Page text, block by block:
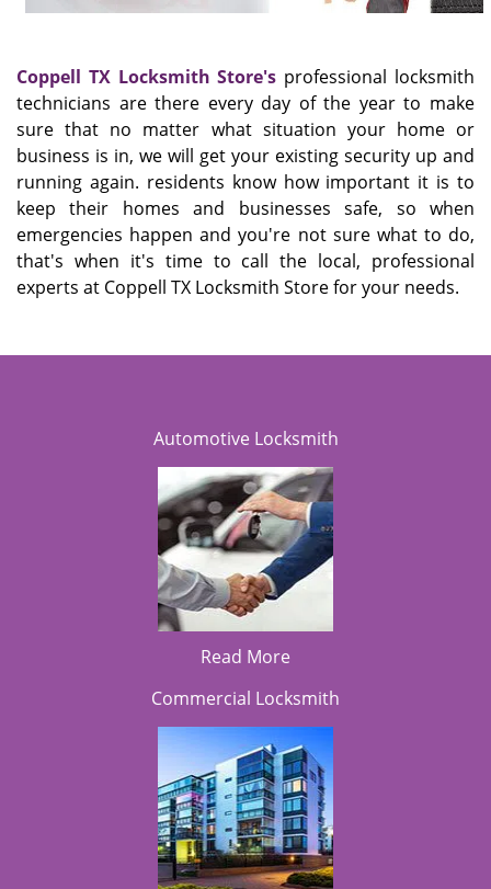
Coppell TX Locksmith Store's professional locksmith
technicians are there every day of the year to make
sure that no matter what situation your home or
business is in, we will get your existing security up and
running again. residents know how important it is to
keep their homes and businesses safe, so when
emergencies happen and you're not sure what to do,
that's when it's time to call the local, professional
experts at Coppell TX Locksmith Store for your needs.
Automotive Locksmith
Read More
Commercial Locksmith